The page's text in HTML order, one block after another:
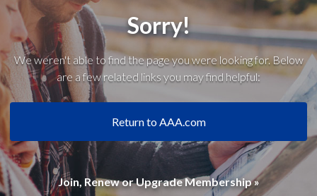
Sorry!
We weren't able to find the page you were looking for. Below
are a few related links you may find helpful:
Return to AAA.com
Join, Renew or Upgrade Membership »